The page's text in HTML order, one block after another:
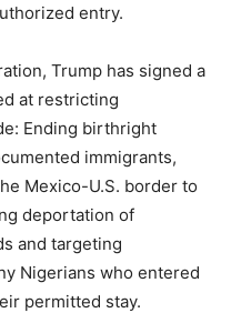
entry.
Trump has signed a
at restricting
Ending birthright
immigrants,
Mexico-U.S. border to
deportation of
and targeting
Nigerians who entered
permitted stay.